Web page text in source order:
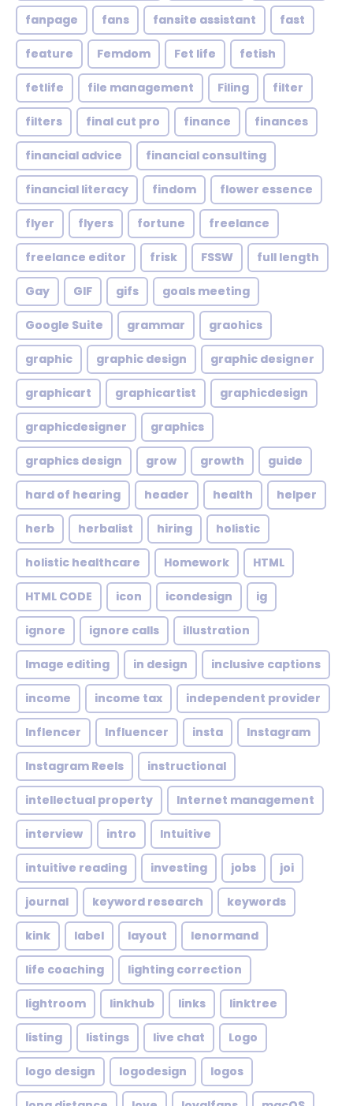
fanpage fans fansite assistant fast
feature Femdom Fet life fetish
fetlife file management Filing filter
filters final cut pro finance finances
financial advice financial consulting
financial literacy findom flower essence
flyer flyers fortune freelance
freelance editor frisk FSSW full length
Gay GIF gifs goals meeting
Google Suite grammar graohics
graphic graphic design graphic designer
graphicart graphicartist graphicdesign
graphicdesigner graphics
graphics design grow growth guide
hard of hearing header health helper
herb herbalist hiring holistic
holistic healthcare Homework HTML
HTML CODE icon icondesign ig
ignore ignore calls illustration
Image editing in design inclusive captions
income income tax independent provider
Inflencer Influencer insta Instagram
Instagram Reels instructional
intellectual property Internet management
interview intro Intuitive
intuitive reading investing jobs joi
journal keyword research keywords
kink label layout lenormand
life coaching lighting correction
lightroom linkhub links linktree
listing listings live chat Logo
logo design logodesign logos